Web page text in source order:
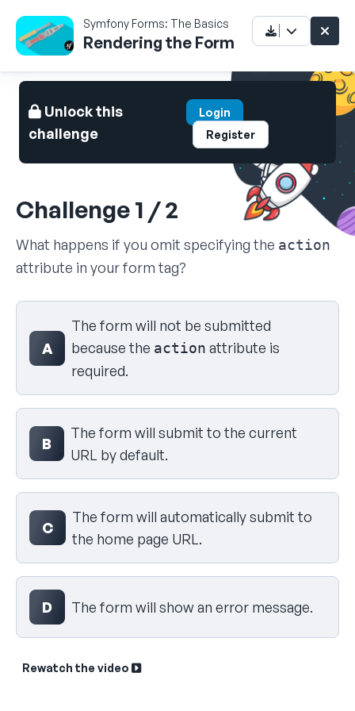
Symfony Forms: The Basics
Rendering the Form
Unlock this
challenge
Login
Register
Challenge 1 / 2
What happens if you omit specifying the action
attribute in your form tag?
Select your answer
A
The form will not be submitted
because the action attribute is
required.
B
The form will submit to the current
URL by default.
C
The form will automatically submit to
the home page URL.
D The form will show an error message.
Rewatch the video